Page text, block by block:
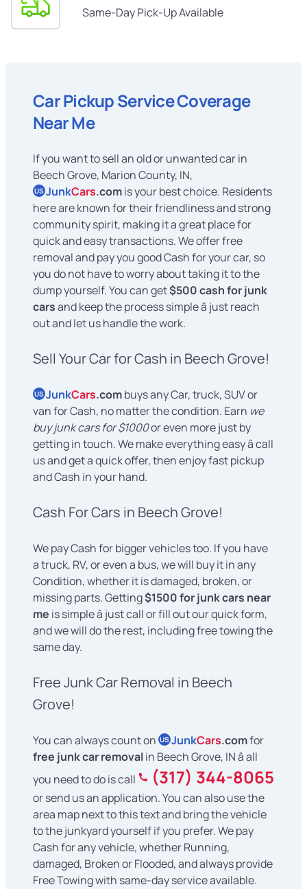
Same-Day Pick-Up Available
Car Pickup Service Coverage
Near Me
If you want to sell an old or unwanted car in
Beech Grove, Marion County, IN,
US JunkCars.comis your best choice. Residents
here are known for their friendliness and strong
community spirit, making it a great place for
quick and easy transactions. We offer free
removal and pay you good Cash for your car, so
you do not have to worry about taking it to the
dump yourself. You can get$500 cash for junk
carsand keep the process simple â just reach
out and let us handle the work.
Sell Your Car for Cash in Beech Grove!
US JunkCars.combuys any Car, truck, SUV or
van for Cash, no matter the condition. Earn we
buy junk cars for $1000or even more just by
getting in touch. We make everything easy â call
us and get a quick offer, then enjoy fast pickup
and Cash in your hand.
Cash For Cars in Beech Grove!
We pay Cash for bigger vehicles too. If you have
a truck, RV, or even a bus, we will buy it in any
Condition, whether it is damaged, broken, or
missing parts. Getting$1500 for junk cars near
me is simple â just call or fill out our quick form,
and we will do the rest, including free towing the
same day.
Free Junk Car Removal in Beech
Grove!
You can always count on US JunkCars.comfor
free junk car removalin Beech Grove, IN â all
you need to do is call
(317) 344-8065
or send us an application. You can also use the
area map next to this text and bring the vehicle
to the junkyard yourself if you prefer. We pay
Cash for any vehicle, whether Running,
damaged, Broken or Flooded, and always provide
Free Towing with same-day service available.